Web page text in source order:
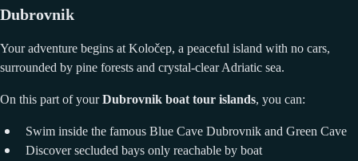
Dubrovnik
Your adventure begins at Koločep, a peaceful island with no cars,
surrounded by pine forests and crystal-clear Adriatic sea.
On this part of yourDubrovnik boat tour islands, you can:
Swim inside the famous Blue Cave Dubrovnik and Green Cave
Discover secluded bays only reachable by boat